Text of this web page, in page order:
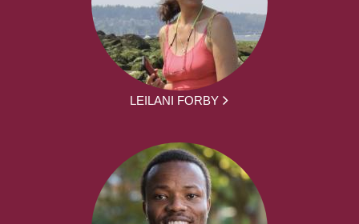
LEILANI FORBY